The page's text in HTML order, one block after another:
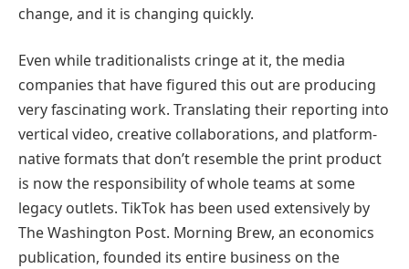
change, and it is changing quickly.
Even while traditionalists cringe at it, the media
companies that have figured this out are producing
very fascinating work. Translating their reporting into
vertical video, creative collaborations, and platform-
native formats that don’t resemble the print product
is now the responsibility of whole teams at some
legacy outlets. TikTok has been used extensively by
The Washington Post. Morning Brew, an economics
publication, founded its entire business on the